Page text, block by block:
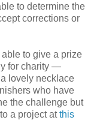
to determine the
corrections or
to give a prize
for charity —
a lovely necklace
who have
the challenge but
a project atthis